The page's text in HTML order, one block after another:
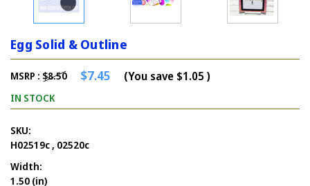
Egg Solid & Outline
MSRP : $8.50 $7.45 (You save $1.05)
IN STOCK
SKU:
H02519c , 02520c
Width:
1.50 (in)